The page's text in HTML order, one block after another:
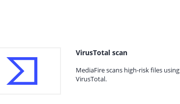
VirusTotal scan
MediaFire scans high-risk files using
VirusTotal.